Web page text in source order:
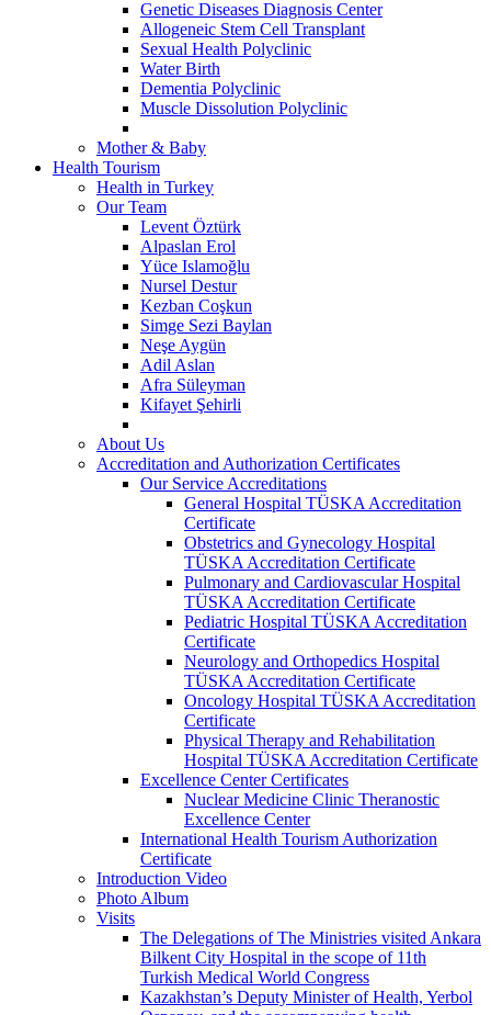
Genetic Diseases Diagnosis Center
Allogeneic Stem Cell Transplant
Sexual Health Polyclinic
Water Birth
Dementia Polyclinic
Muscle Dissolution Polyclinic
Mother & Baby
Health Tourism
Health in Turkey
Our Team
Levent Öztürk
Alpaslan Erol
Yüce Islamoğlu
Nursel Destur
Kezban Coşkun
Simge Sezi Baylan
Neşe Aygün
Adil Aslan
Afra Süleyman
Kifayet Şehirli
About Us
Accreditation and Authorization Certificates
Our Service Accreditations
General Hospital TÜSKA Accreditation
Certificate
Obstetrics and Gynecology Hospital
TÜSKA Accreditation Certificate
Pulmonary and Cardiovascular Hospital
TÜSKA Accreditation Certificate
Pediatric Hospital TÜSKA Accreditation
Certificate
Neurology and Orthopedics Hospital
TÜSKA Accreditation Certificate
Oncology Hospital TÜSKA Accreditation
Certificate
Physical Therapy and Rehabilitation
Hospital TÜSKA Accreditation Certificate
Excellence Center Certificates
Nuclear Medicine Clinic Theranostic
Excellence Center
International Health Tourism Authorization
Certificate
Introduction Video
Photo Album
Visits
The Delegations of The Ministries visited Ankara
Bilkent City Hospital in the scope of 11th
Turkish Medical World Congress
Kazakhstan’s Deputy Minister of Health, Yerbol